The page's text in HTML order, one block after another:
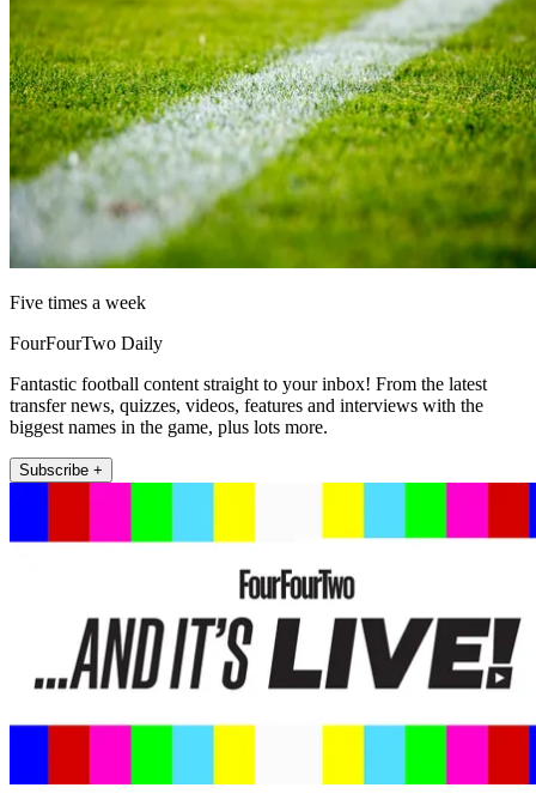
Five times a week
FourFourTwo Daily
Fantastic football content straight to your inbox! From the latest
transfer news, quizzes, videos, features and interviews with the
biggest names in the game, plus lots more.
Subscribe +